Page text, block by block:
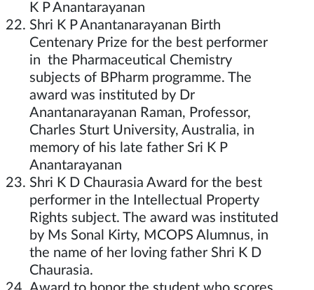
K P Anantarayanan
Shri K P Anantanarayanan Birth
Centenary Prize for the best performer
in the Pharmaceutical Chemistry
subjects of BPharm programme. The
award was instituted by Dr
Anantanarayanan Raman, Professor,
Charles Sturt University, Australia, in
memory of his late father Sri K P
Anantarayanan
Shri K D Chaurasia Award for the best
performer in the Intellectual Property
Rights subject. The award was instituted
by Ms Sonal Kirty, MCOPS Alumnus, in
the name of her loving father Shri K D
Chaurasia.